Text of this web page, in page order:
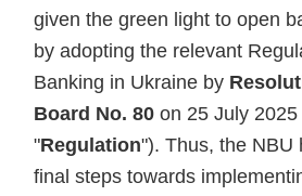
given the green light to open
by adopting the relevant
Banking in Ukraine by
Board No. 80 on 25 July 2025
"Regulation"). Thus, the NBU
final steps towards